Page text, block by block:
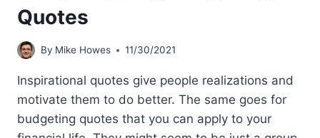
Quotes
By Mike Howes 11/30/2021
Inspirational quotes give people realizations and
motivate them to do better. The same goes for
budgeting quotes that you can apply to your